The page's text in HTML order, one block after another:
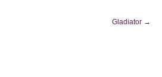
Gladiator →